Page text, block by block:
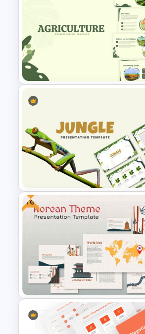
Netflix Presentation
Agriculture Presentation
Template
Jungle Theme
Template
Free